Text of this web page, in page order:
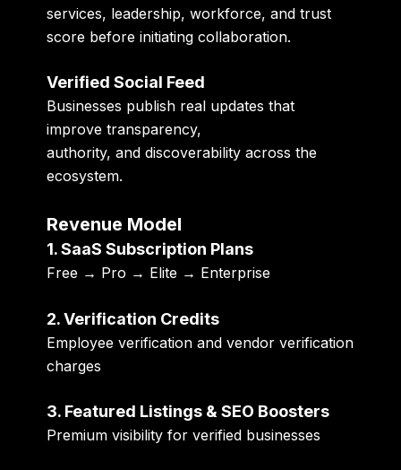
services, leadership, workforce, and trust
score before initiating collaboration.
Verified Social Feed
Businesses publish real updates that
improve transparency,
authority, and discoverability across the
ecosystem.
Revenue Model
1. SaaS Subscription Plans
Free → Pro → Elite → Enterprise
2. Verification Credits
Employee verification and vendor verification
charges
3. Featured Listings & SEO Boosters
Premium visibility for verified businesses